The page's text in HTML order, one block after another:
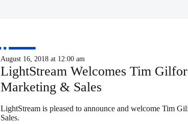
August 16, 2018 at 12:00 am
LightStream Welcomes Tim
Marketing & Sales
LightStream is pleased to announce and welcome Tim
Sales.